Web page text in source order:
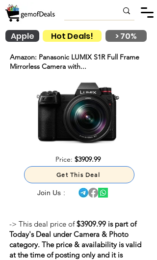
Hot Deals!
Apple > 70%
Amazon: Panasonic LUMIX S1R Full Frame
Mirrorless Camera with...
Price: $3909.99
Get This Deal
Join Us :
-> This deal price of$3909.99 is part of
Today's Deal under Camera & Photo
category. The price & availability is valid
at the time of posting only and it is